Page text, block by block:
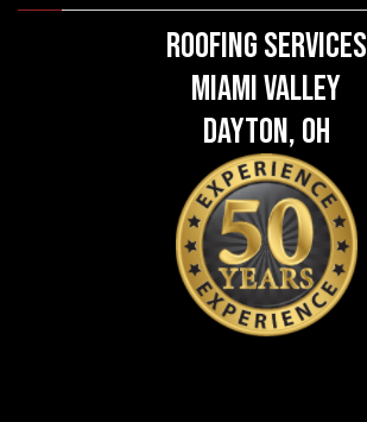
Roofing Services
Miami Valley
Dayton, OH